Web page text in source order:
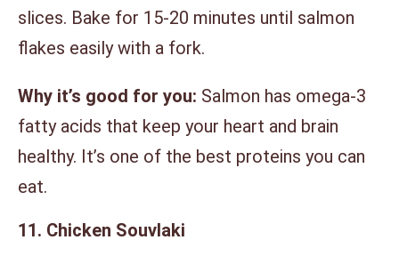
slices. Bake for 15-20 minutes until salmon
flakes easily with a fork.
Why it’s good for you: Salmon has omega-3
fatty acids that keep your heart and brain
healthy. It’s one of the best proteins you can
eat.
11. Chicken Souvlaki